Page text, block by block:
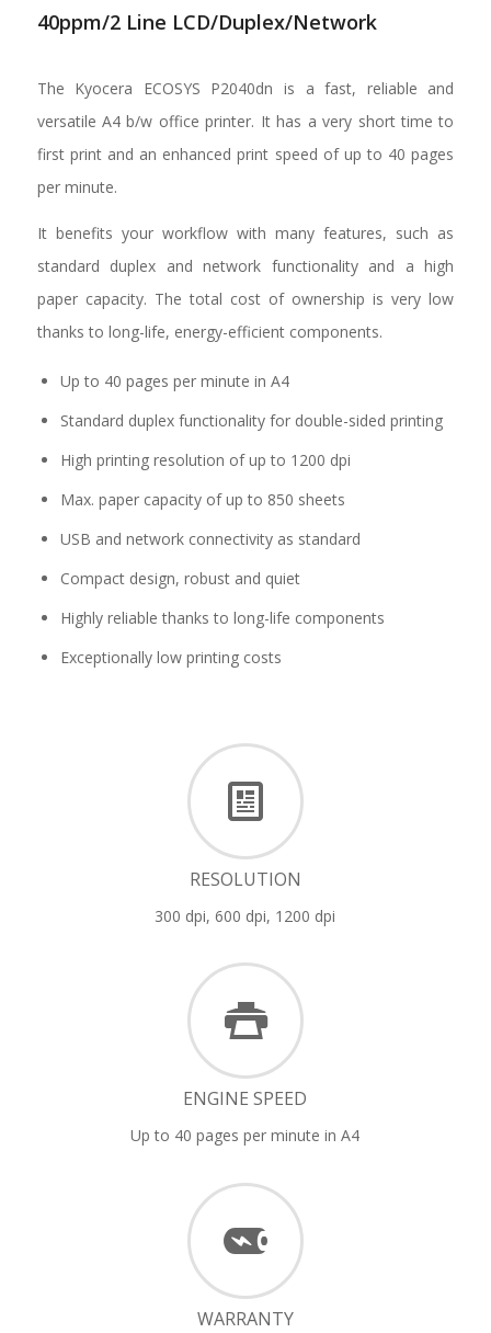
40ppm/2 Line LCD/Duplex/Network
The Kyocera ECOSYS P2040dn is a fast, reliable and
versatile A4 b/w office printer. It has a very short time to
first print and an enhanced print speed of up to 40 pages
per minute.
It benefits your workflow with many features, such as
standard duplex and network functionality and a high
paper capacity. The total cost of ownership is very low
thanks to long-life, energy-efficient components.
Up to 40 pages per minute in A4
Standard duplex functionality for double-sided printing
High printing resolution of up to 1200 dpi
Max. paper capacity of up to 850 sheets
USB and network connectivity as standard
Compact design, robust and quiet
Highly reliable thanks to long-life components
Exceptionally low printing costs
RESOLUTION
300 dpi, 600 dpi, 1200 dpi
ENGINE SPEED
Up to 40 pages per minute in A4
WARRANTY